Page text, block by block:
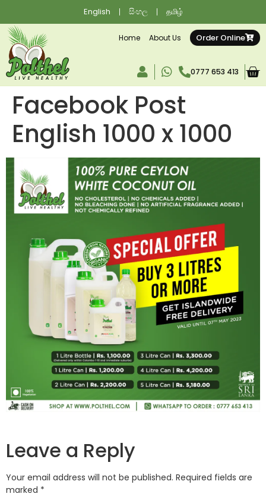
English සිංහල தமிழ்
Home About Us Order Online
0777 653 413
Facebook Post
English 1000 x 1000
Leave a Reply
Your email address will not be published. Required fields are
marked *